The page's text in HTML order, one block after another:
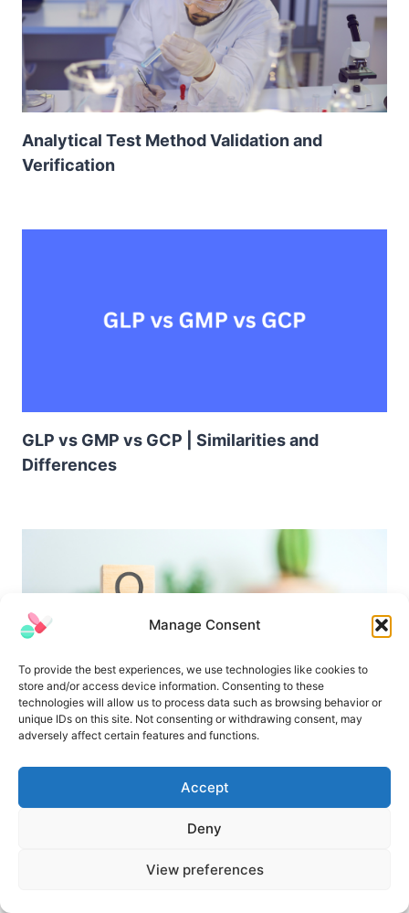
Manage Consent
To provide the best experiences, we use technologies like cookies to
store and/or access device information. Consenting to these
technologies will allow us to process data such as browsing behavior or
unique IDs on this site. Not consenting or withdrawing consent, may
adversely affect certain features and functions.
Accept
Deny
View preferences
Analytical Test Method Validation and
Verification
GLP vs GMP vs GCP | Similarities and
Differences
Pharmaceutical Validation Interview
Questions and Answers